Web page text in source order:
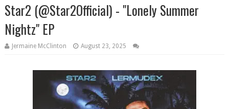
Star2 (@Star2Official) - "Lonely Summer
Nightz" EP
Jermaine McClinton August 23, 2025